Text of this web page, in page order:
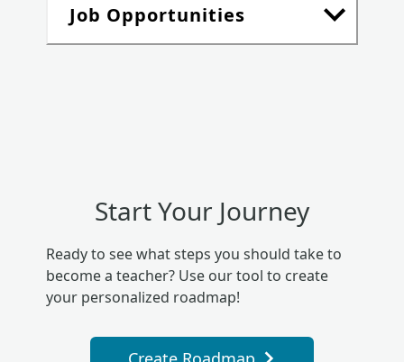
Job Opportunities
Start Your Journey
Ready to see what steps you should take to
become a teacher? Use our tool to create
your personalized roadmap!